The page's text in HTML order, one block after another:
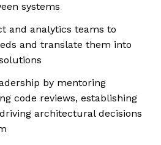
systems
and analytics teams to
and translate them into
by mentoring
code reviews, establishing
architectural decisions